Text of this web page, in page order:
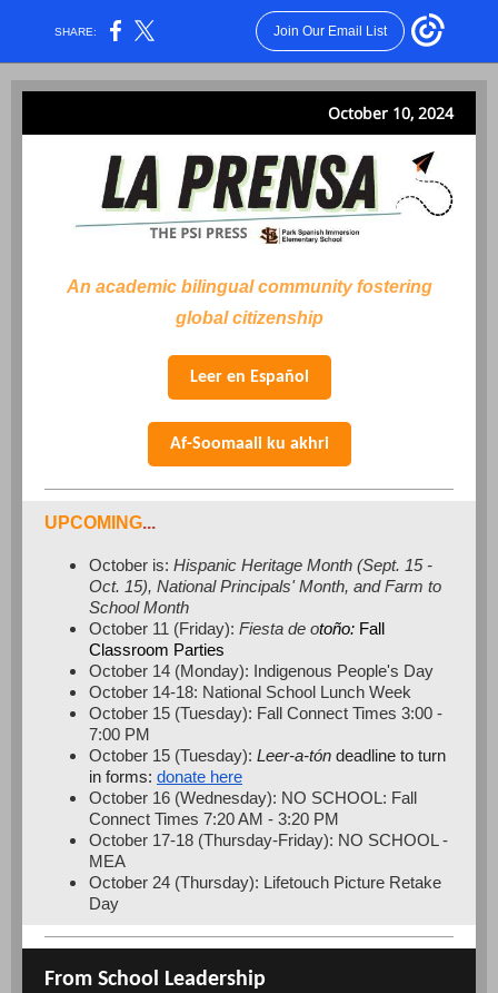
SHARE: Join Our Email List
October 10, 2024
An academic bilingual community fostering
global citizenship
Leer en Español
Af-Soomaali ku akhri
UPCOMING...
October is: Hispanic Heritage Month (Sept. 15 -
Oct. 15), National Principals' Month, and Farm to
School Month
October 11 (Friday): Fiesta de otoño: Fall
Classroom Parties
October 14 (Monday): Indigenous People's Day
October 14-18: National School Lunch Week
October 15 (Tuesday): Fall Connect Times 3:00 -
7:00 PM
October 15 (Tuesday): Leer-a-tón deadline to turn
in forms: donate here
October 16 (Wednesday): NO SCHOOL: Fall
Connect Times 7:20 AM - 3:20 PM
October 17-18 (Thursday-Friday): NO SCHOOL -
MEA
October 24 (Thursday): Lifetouch Picture Retake
Day
From School Leadership